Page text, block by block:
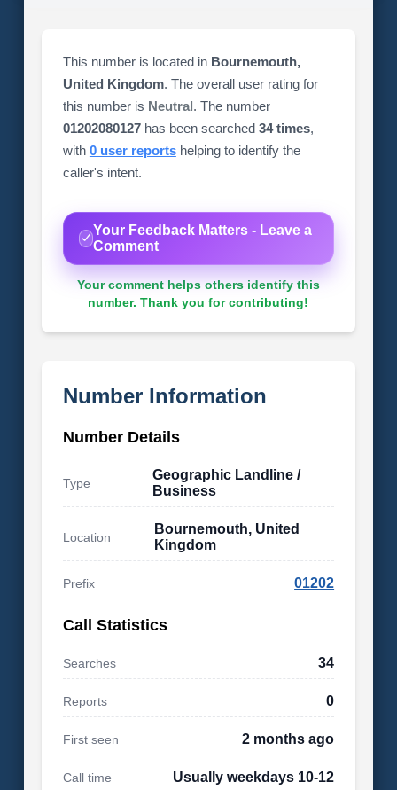
This number is located in Bournemouth,
United Kingdom. The overall user rating for
this number is Neutral. The number
01202080127has been searched 34 times,
with 0 user reportshelping to identify the
caller's intent.
Your Feedback Matters - Leave a
Comment
Your comment helps others identify this
number. Thank you for contributing!
Number Information
Number Details
Type
Geographic Landline /
Business
Location
Bournemouth, United
Kingdom
Prefix 01202
Call Statistics
Searches 34
Reports 0
First seen 2 months ago
Call time Usually weekdays 10-12